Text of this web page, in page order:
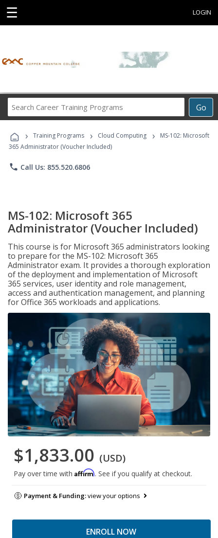
☰ LOGIN
Go
Career
Programs
› Training Programs › Cloud Computing ›
MS-102: Microsoft
365 Administrator (Voucher Included)
phone Call Us: 855.520.6806
MS-102: Microsoft 365
Administrator (Voucher Included)
This course is for Microsoft 365 administrators looking
to prepare for the MS-102: Microsoft 365
Administrator exam. It provides a thorough exploration
of the deployment and implementation of Microsoft
365 services, user identity and role management,
access and authentication management, and planning
for Office 365 workloads and applications.
$1,833.00 (USD)
Pay over time with Affirm. See if you qualify at checkout.
Payment & Funding:view your options
ENROLL NOW